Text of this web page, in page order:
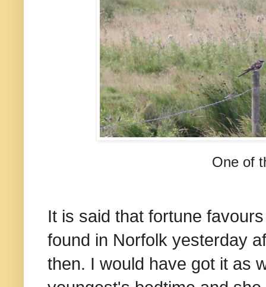
One of
It is said that fortune
found in Norfolk yesterday
then. I would have got it as